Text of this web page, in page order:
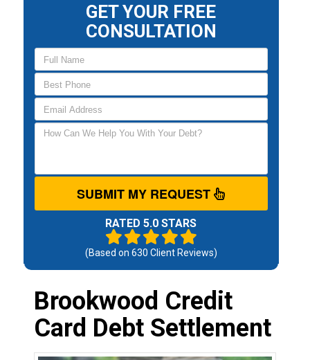
GET YOUR FREE
CONSULTATION
SUBMIT MY REQUEST
RATED 5.0 STARS
(Based on 630 Client Reviews)
Brookwood Credit
Card Debt Settlement